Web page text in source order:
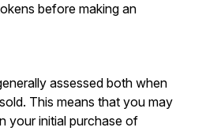
before making an
assessed both when
This means that you may
your initial purchase of